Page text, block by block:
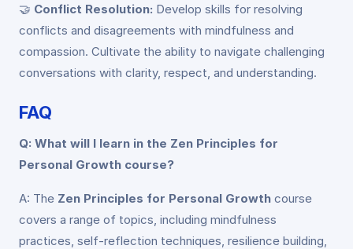
🤝 Conflict Resolution: Develop skills for resolving
conflicts and disagreements with mindfulness and
compassion. Cultivate the ability to navigate challenging
conversations with clarity, respect, and understanding.
FAQ
Q: What will I learn in the Zen Principles for
Personal Growth course?
A: The Zen Principles for Personal Growth course
covers a range of topics, including mindfulness
practices, self-reflection techniques, resilience building,